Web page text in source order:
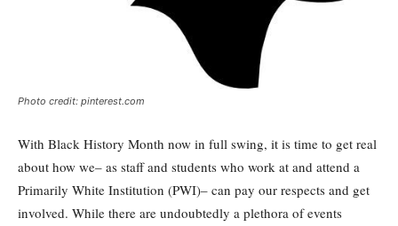
Photo credit: pinterest.com
With Black History Month now in full swing, it is time to get real
about how we– as staff and students who work at and attend a
Primarily White Institution (PWI)– can pay our respects and get
involved. While there are undoubtedly a plethora of events